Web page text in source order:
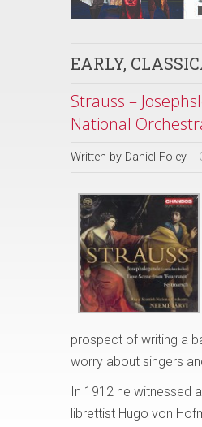
EARLY,
Strauss –
National
Written by Daniel Foley
prospect of writing a
worry about singers
In 1912 he witnessed
librettist Hugo von